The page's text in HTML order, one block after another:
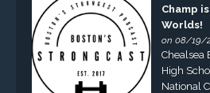
Champ
Worlds!
on 08/19/
Chealsea
High
National